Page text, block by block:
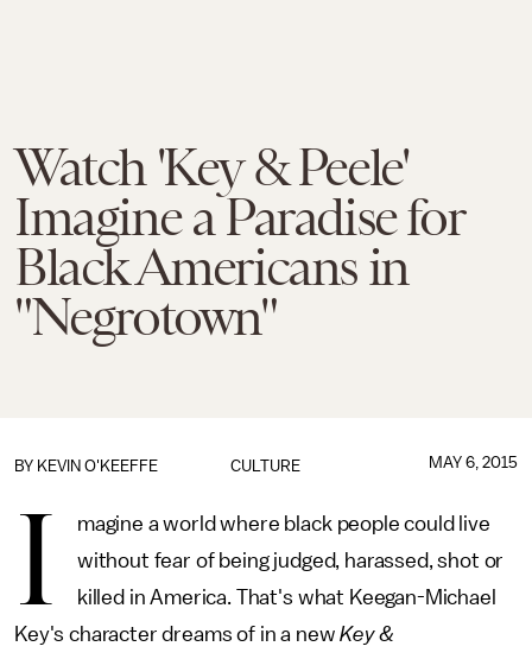
Watch 'Key & Peele'
Imagine a Paradise for
Black Americans in
"Negrotown"
CULTURE
BY KEVIN O'KEEFFE MAY 6, 2015
I
magine a world where black people could live
without fear of being judged, harassed, shot or
killed in America. That's what Keegan-Michael
Key's character dreams of in a newKey &